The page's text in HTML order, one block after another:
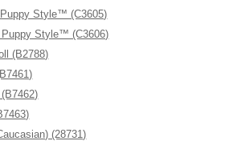
Style™ (C3605)
Style™ (C3606)
(B2788)
(28731)